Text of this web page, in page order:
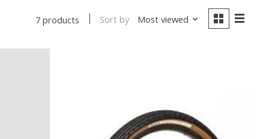
7 products Sort by Most viewed